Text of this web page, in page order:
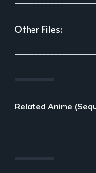
Other Files:
Related Anime